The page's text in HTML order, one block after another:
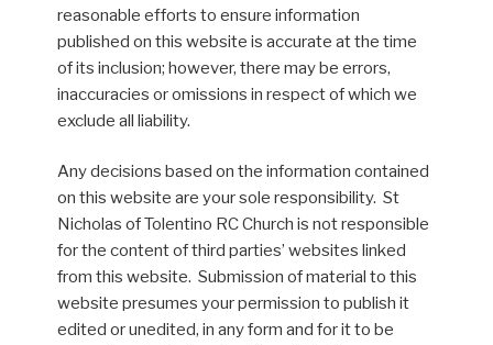
reasonable efforts to ensure information
published on this website is accurate at the time
of its inclusion; however, there may be errors,
inaccuracies or omissions in respect of which we
exclude all liability.
Any decisions based on the information contained
on this website are your sole responsibility. St
Nicholas of Tolentino RC Church is not responsible
for the content of third parties’ websites linked
from this website. Submission of material to this
website presumes your permission to publish it
edited or unedited, in any form and for it to be